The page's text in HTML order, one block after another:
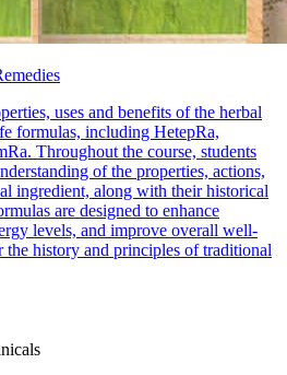
uses and benefits of the herbal
formulas, including HetepRa,
Throughout the course, students
of the properties, actions,
ingredient, along with their historical
are designed to enhance
levels, and improve overall well-
history and principles of traditional